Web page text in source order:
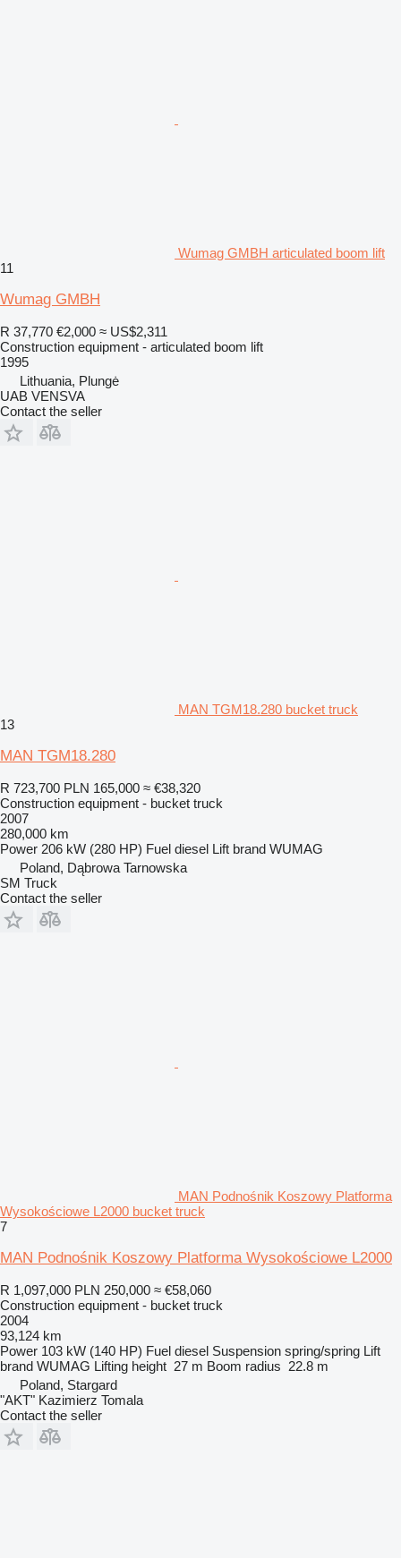
Wumag GMBH articulated boom lift
11
Wumag GMBH
R 37,770 €2,000 ≈ US$2,311
Construction equipment - articulated boom lift
1995
Lithuania, Plungė
UAB VENSVA
Contact the seller
MAN TGM18.280 bucket truck
13
MAN TGM18.280
R 723,700 PLN 165,000 ≈ €38,320
Construction equipment - bucket truck
2007
280,000 km
Power 206 kW (280 HP) Fuel diesel Lift brand WUMAG
Poland, Dąbrowa Tarnowska
SM Truck
Contact the seller
MAN Podnośnik Koszowy Platforma
Wysokościowe L2000 bucket truck
7
MAN Podnośnik Koszowy Platforma Wysokościowe L2000
R 1,097,000 PLN 250,000 ≈ €58,060
Construction equipment - bucket truck
2004
93,124 km
Power 103 kW (140 HP) Fuel diesel Suspension spring/spring Lift
brand WUMAG Lifting height 27 m Boom radius 22.8 m
Poland, Stargard
"AKT" Kazimierz Tomala
Contact the seller